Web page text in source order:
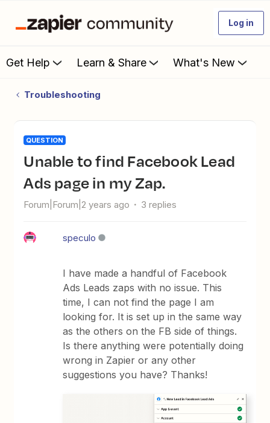
Log in
Get Help Learn & Share What's New
Troubleshooting
QUESTION
Unable to find Facebook Lead
Ads page in my Zap.
Forum|Forum|2 years ago 3 replies
speculo
I have made a handful of Facebook
Ads Leads zaps with no issue. This
time, I can not find the page I am
looking for. It is set up in the same way
as the others on the FB side of things.
Is there anything were potentially doing
wrong in Zapier or any other
suggestions you have? Thanks!